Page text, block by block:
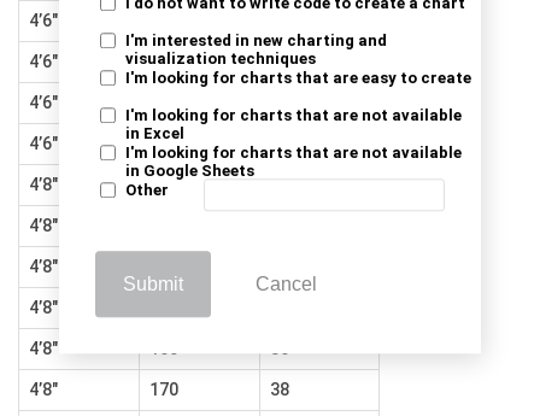
I do not want to write code to create a chart
I'm interested in new charting and
visualization techniques
I'm looking for charts that are easy to create
I'm looking for charts that are not available
in Excel
I'm looking for charts that are not available
in Google Sheets
Other
Submit Cancel
4’6″
4’6″ 230 55
4’6″
4’6″ 250 60
4’8″ 120
4’8″
4’8″
4’8″
4’8″ 160 36
4’8″ 170 38